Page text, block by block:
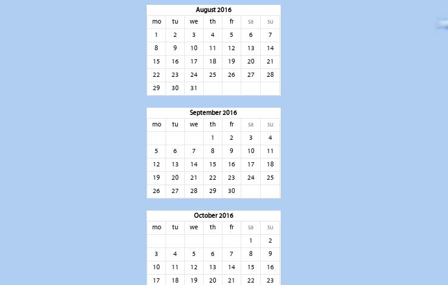
August 2016
mo
tu we th fr sa
su
1
2 3 4 5 6
7
8
9 10 11 12 13
14
15
16 17 18 19 20
21
22
23 24 25 26 27
28
29
30 31
September 2016
mo
tu we th fr sa
su
1
2 3
4
5
6 7 8 9 10
11
12
13 14 15 16 17
18
19
20 21 22 23 24
25
26
27 28 29 30
October 2016
mo
tu we th fr sa
su
1
2
3
4 5 6 7 8
9
10
11 12 13 14 15
16
17
18 19 20 21 22
23